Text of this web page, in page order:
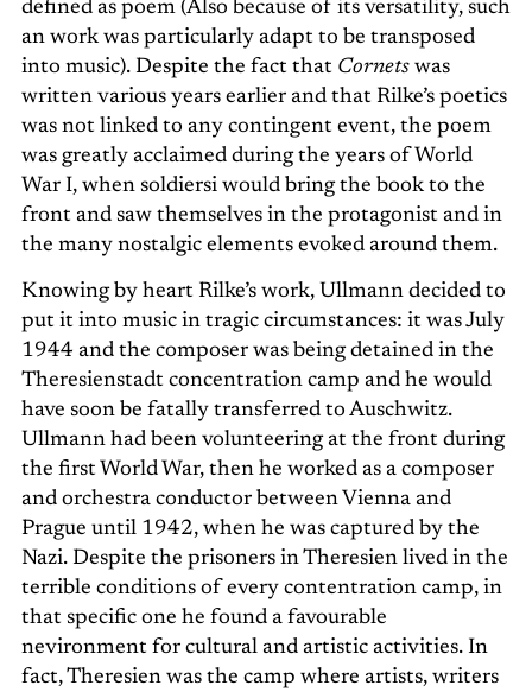
defined as poem (Also because of its versatility, such
an work was particularly adapt to be transposed
into music). Despite the fact that Cornets was
written various years earlier and that Rilke’s poetics
was not linked to any contingent event, the poem
was greatly acclaimed during the years of World
War I, when soldiersi would bring the book to the
front and saw themselves in the protagonist and in
the many nostalgic elements evoked around them.
Knowing by heart Rilke’s work, Ullmann decided to
put it into music in tragic circumstances: it was July
1944 and the composer was being detained in the
Theresienstadt concentration camp and he would
have soon be fatally transferred to Auschwitz.
Ullmann had been volunteering at the front during
the first World War, then he worked as a composer
and orchestra conductor between Vienna and
Prague until 1942, when he was captured by the
Nazi. Despite the prisoners in Theresien lived in the
terrible conditions of every contentration camp, in
that specific one he found a favourable
nevironment for cultural and artistic activities. In
fact, Theresien was the camp where artists, writers